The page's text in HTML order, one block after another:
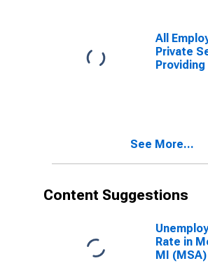
(MSA)
All
Private
Providing
See More...
Content Suggestions
Rate in
MI (MSA)